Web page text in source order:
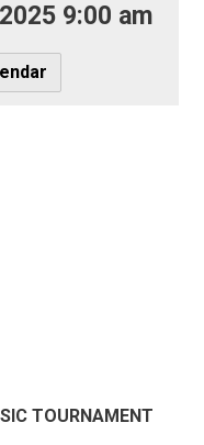
9:00 am
TOURNAMENT